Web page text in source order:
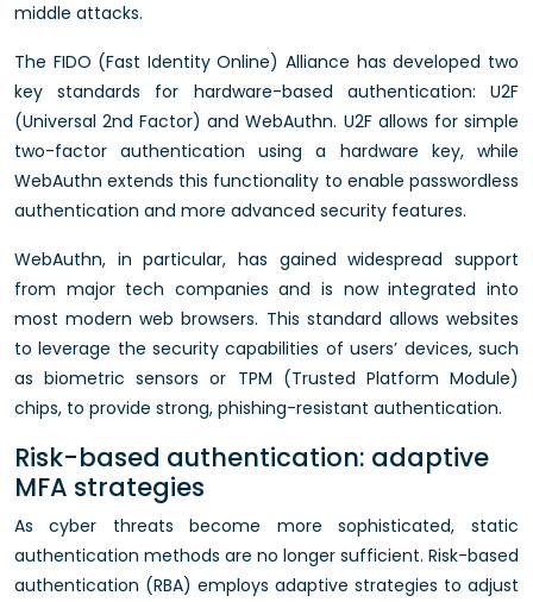
middle attacks.
The FIDO (Fast Identity Online) Alliance has developed two
key standards for hardware-based authentication: U2F
(Universal 2nd Factor) and WebAuthn. U2F allows for simple
two-factor authentication using a hardware key, while
WebAuthn extends this functionality to enable passwordless
authentication and more advanced security features.
WebAuthn, in particular, has gained widespread support
from major tech companies and is now integrated into
most modern web browsers. This standard allows websites
to leverage the security capabilities of users’ devices, such
as biometric sensors or TPM (Trusted Platform Module)
chips, to provide strong, phishing-resistant authentication.
Risk-based authentication: adaptive
MFA strategies
As cyber threats become more sophisticated, static
authentication methods are no longer sufficient. Risk-based
authentication (RBA) employs adaptive strategies to adjust